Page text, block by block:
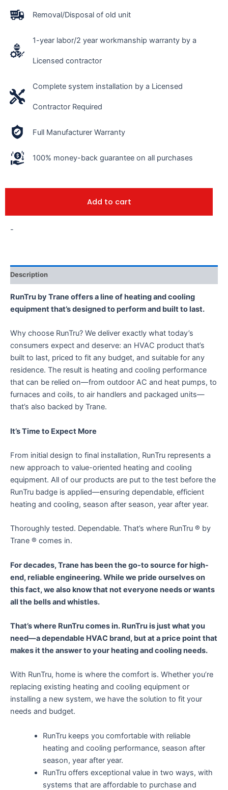
Removal/Disposal of old unit
1-year labor/2 year workmanship warranty by a
Licensed contractor
Complete system installation by a Licensed
Contractor Required
Full Manufacturer Warranty
100% money-back guarantee on all purchases
Add to cart
-
Description
RunTru by Trane offers a line of heating and cooling
equipment that’s designed to perform and built to last.
Why choose RunTru? We deliver exactly what today’s
consumers expect and deserve: an HVAC product that’s
built to last, priced to fit any budget, and suitable for any
residence. The result is heating and cooling performance
that can be relied on—from outdoor AC and heat pumps, to
furnaces and coils, to air handlers and packaged units—
that’s also backed by Trane.
It’s Time to Expect More
From initial design to final installation, RunTru represents a
new approach to value-oriented heating and cooling
equipment. All of our products are put to the test before the
RunTru badge is applied—ensuring dependable, efficient
heating and cooling, season after season, year after year.
Thoroughly tested. Dependable. That’s where RunTru ® by
Trane ® comes in.
For decades, Trane has been the go-to source for high-
end, reliable engineering. While we pride ourselves on
this fact, we also know that not everyone needs or wants
all the bells and whistles.
That’s where RunTru comes in. RunTru is just what you
need—a dependable HVAC brand, but at a price point that
makes it the answer to your heating and cooling needs.
With RunTru, home is where the comfort is. Whether you’re
replacing existing heating and cooling equipment or
installing a new system, we have the solution to fit your
needs and budget.
RunTru keeps you comfortable with reliable
heating and cooling performance, season after
season, year after year.
RunTru offers exceptional value in two ways, with
systems that are affordable to purchase and